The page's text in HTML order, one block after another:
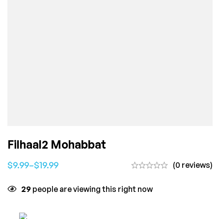
Filhaal2 Mohabbat
$9.99–$19.99 (0 reviews)
29 people are viewing this right now